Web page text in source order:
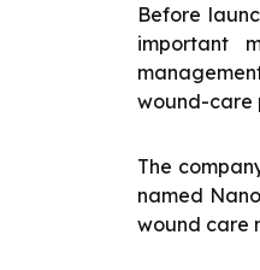
Before
important
wound-care
The
named
wound care